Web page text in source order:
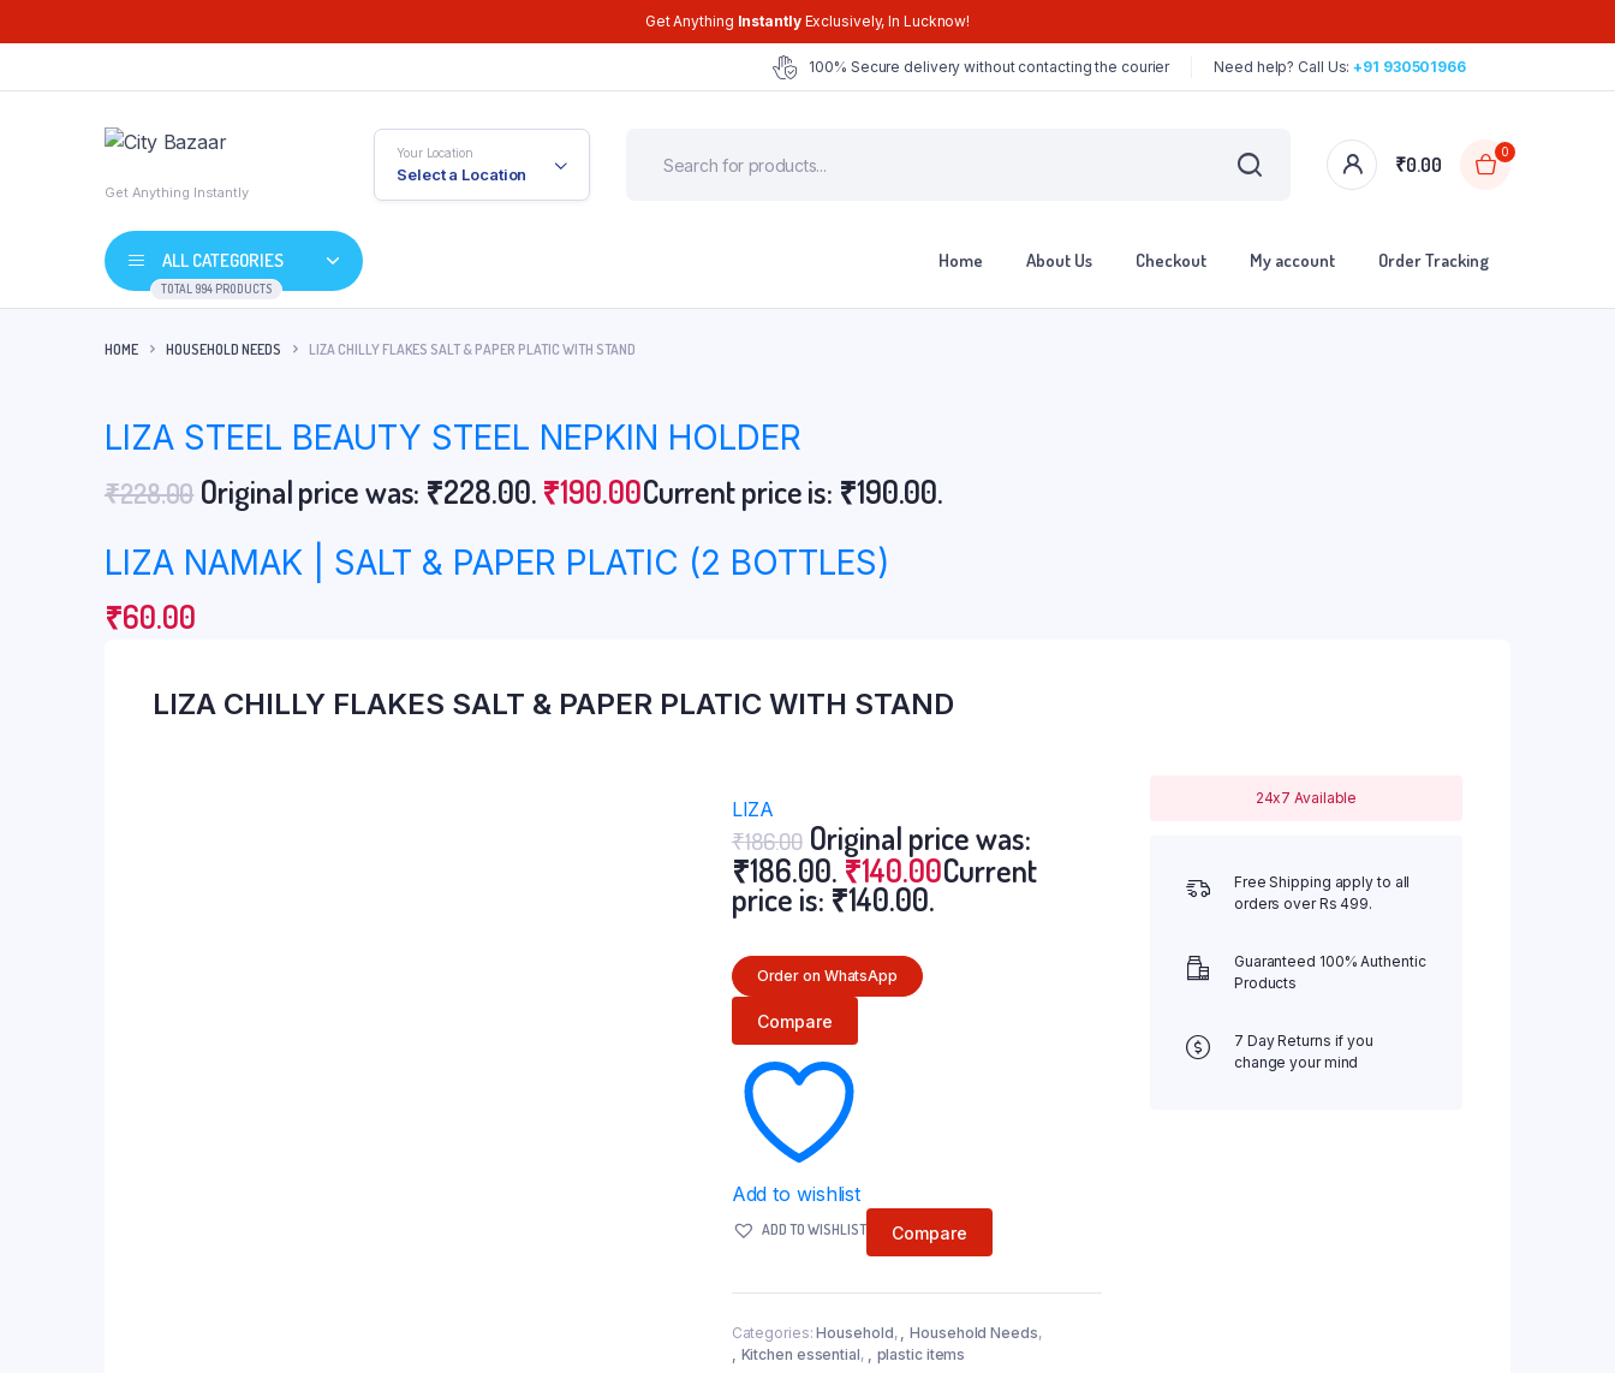
Get Anything InstantlyExclusively, In Lucknow!
100% Secure delivery without contacting the courier Need help? Call Us:+91 930501966
Get Anything Instantly
Your Location
Select a Location ₹0.00
0
ALL CATEGORIES
TOTAL 994 PRODUCTS
Home About Us Checkout My account Order Tracking
HOME HOUSEHOLD NEEDS LIZA CHILLY FLAKES SALT & PAPER PLATIC WITH STAND
LIZA STEEL BEAUTY STEEL NEPKIN HOLDER
₹228.00 Original price was: ₹228.00. ₹190.00Current price is: ₹190.00.
LIZA NAMAK | SALT & PAPER PLATIC (2 BOTTLES)
₹60.00
LIZA CHILLY FLAKES SALT & PAPER PLATIC WITH STAND
LIZA
₹186.00 Original price was:
₹186.00. ₹140.00Current
price is: ₹140.00.
Order on WhatsApp
Compare
Add to wishlist
ADD TO WISHLIST Compare
Categories:Household, Household Needs,
Kitchen essential, plastic items
24x7 Available
Free Shipping apply to all
orders over Rs 499.
Guaranteed 100% Authentic
Products
7 Day Returns if you
change your mind